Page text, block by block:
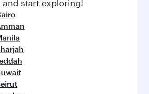
and start exploring!